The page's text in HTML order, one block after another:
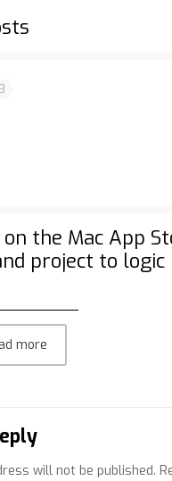
the Mac App
project to logic
more
will not be published.